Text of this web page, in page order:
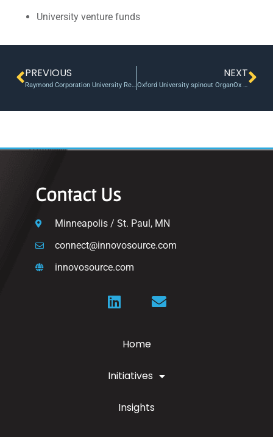
University venture funds
PREVIOUS
Raymond Corporation University Research Program now accepting proposals for Material Handling Innovations
NEXT
Oxford University spinout OrganOx to be acquired by Terumo for a record $1.5bn
Contact Us
Minneapolis / St. Paul, MN
connect@innovosource.com
innovosource.com
Home
Initiatives
Insights